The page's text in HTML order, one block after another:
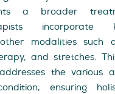
a broader
incorporate
modalities such
and stretches.
the various
ensuring